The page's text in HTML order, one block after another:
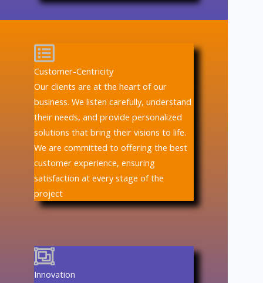
Customer-Centricity
Our clients are at the heart of our
business. We listen carefully, understand
their needs, and provide personalized
solutions that bring their visions to life.
We are committed to offering the best
customer experience, ensuring
satisfaction at every stage of the
project
Innovation